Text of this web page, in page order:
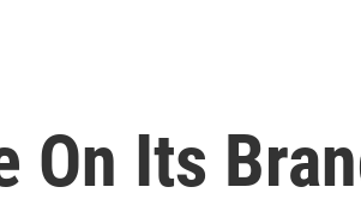
On Its